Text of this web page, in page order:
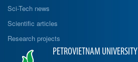
Sci-Tech news
Scientific articles
Research projects
PETROVIETNAM UNIVERSITY